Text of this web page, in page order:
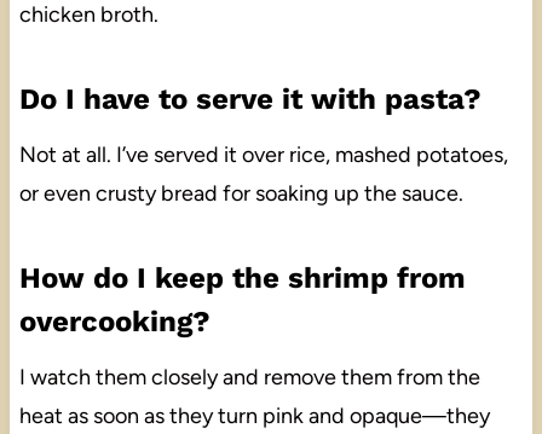
chicken broth.
Do I have to serve it with pasta?
Not at all. I’ve served it over rice, mashed potatoes,
or even crusty bread for soaking up the sauce.
How do I keep the shrimp from
overcooking?
I watch them closely and remove them from the
heat as soon as they turn pink and opaque—they